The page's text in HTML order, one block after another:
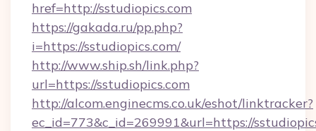
href=http://sstudiopics.com
https://gakada.ru/pp.php?
i=https://sstudiopics.com/
http://www.ship.sh/link.php?
url=https://sstudiopics.com
http://alcom.enginecms.co.uk/eshot/linktracker?
ec_id=773&c_id=269991&url=https://